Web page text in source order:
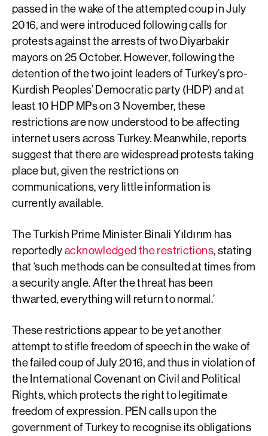
passed in the wake of the attempted coup in July
2016, and were introduced following calls for
protests against the arrests of two Diyarbakir
mayors on 25 October. However, following the
detention of the two joint leaders of Turkey’s pro-
Kurdish Peoples’ Democratic party (HDP) and at
least 10 HDP MPs on 3 November, these
restrictions are now understood to be affecting
internet users across Turkey. Meanwhile, reports
suggest that there are widespread protests taking
place but, given the restrictions on
communications, very little information is
currently available.
The Turkish Prime Minister Binali Yıldırım has
reportedlyacknowledged the restrictions, stating
that ‘such methods can be consulted at times from
a security angle. After the threat has been
thwarted, everything will return to normal.’
These restrictions appear to be yet another
attempt to stifle freedom of speech in the wake of
the failed coup of July 2016, and thus in violation of
the International Covenant on Civil and Political
Rights, which protects the right to legitimate
freedom of expression. PEN calls upon the
government of Turkey to recognise its obligations